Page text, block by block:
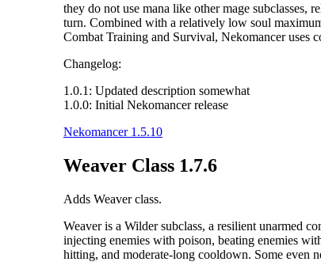
they do not use mana like other mage subclasses,
turn. Combined with a relatively low soul
Combat Training and Survival, Nekomancer uses
Changelog:
1.0.1: Updated description somewhat
1.0.0: Initial Nekomancer release
Nekomancer 1.5.10
Weaver Class 1.7.6
Adds Weaver class.
Weaver is a Wilder subclass, a resilient unarmed
injecting enemies with poison, beating enemies
hitting, and moderate-long cooldown. Some even